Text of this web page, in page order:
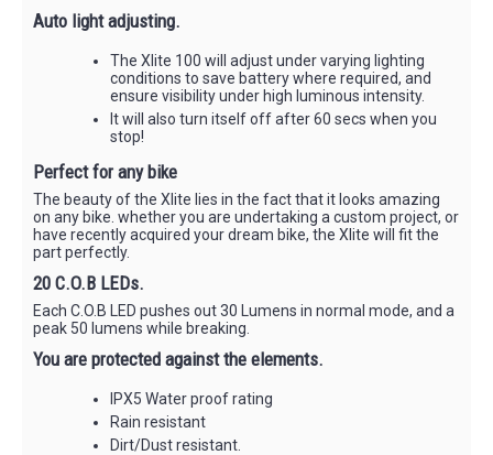
Auto light adjusting.
The Xlite 100 will adjust under varying lighting
conditions to save battery where required, and
ensure visibility under high luminous intensity.
It will also turn itself off after 60 secs when you
stop!
Perfect for any bike
The beauty of the Xlite lies in the fact that it looks amazing
on any bike. whether you are undertaking a custom project, or
have recently acquired your dream bike, the Xlite will fit the
part perfectly.
20 C.O.B LEDs.
Each C.O.B LED pushes out 30 Lumens in normal mode, and a
peak 50 lumens while breaking.
You are protected against the elements.
IPX5 Water proof rating
Rain resistant
Dirt/Dust resistant.